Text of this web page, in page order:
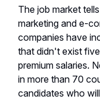
The job market
marketing and e-
companies have
that didn't exist
premium salaries.
in more than 70
candidates who